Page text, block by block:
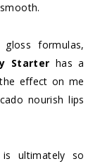
formulas,
Starter has a
effect on me
nourish lips
is ultimately so